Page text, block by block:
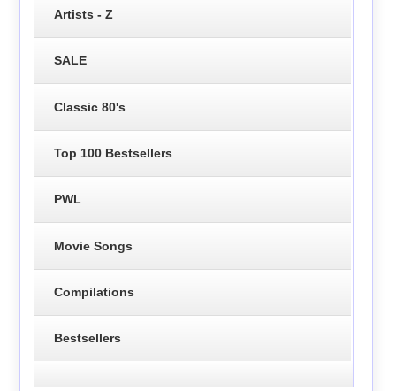
Artists - Z
SALE
Classic 80's
Top 100 Bestsellers
PWL
Movie Songs
Compilations
Bestsellers